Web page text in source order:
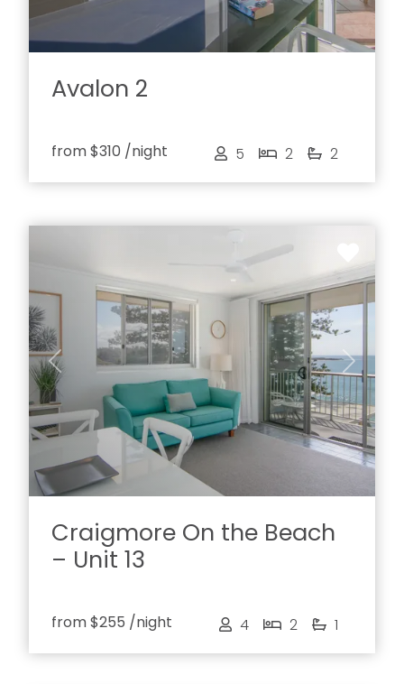
Avalon 2
from$310 /night 5 2 2
Previous Next
Craigmore On the Beach
– Unit 13
from$255 /night 4 2 1